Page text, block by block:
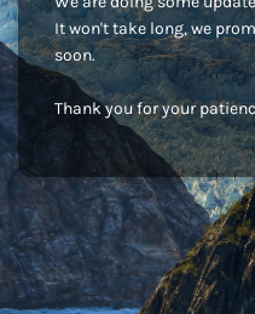
It won't take long, we
soon.
Thank you for your